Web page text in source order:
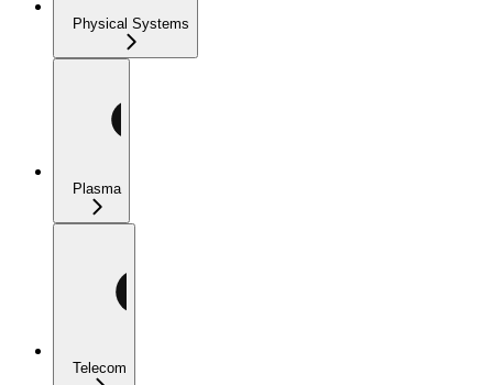
Physical Systems
Plasma
Telecom